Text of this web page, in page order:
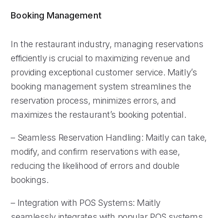
Booking Management
In the restaurant industry, managing reservations
efficiently is crucial to maximizing revenue and
providing exceptional customer service. Maitly’s
booking management system streamlines the
reservation process, minimizes errors, and
maximizes the restaurant’s booking potential.
– Seamless Reservation Handling: Maitly can take,
modify, and confirm reservations with ease,
reducing the likelihood of errors and double
bookings.
– Integration with POS Systems: Maitly